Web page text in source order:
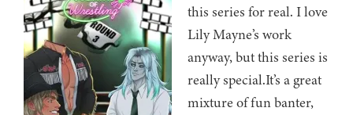
this series for real. I love
Lily Mayne’s work
anyway, but this series is
really special.It’s a great
mixture of fun banter,